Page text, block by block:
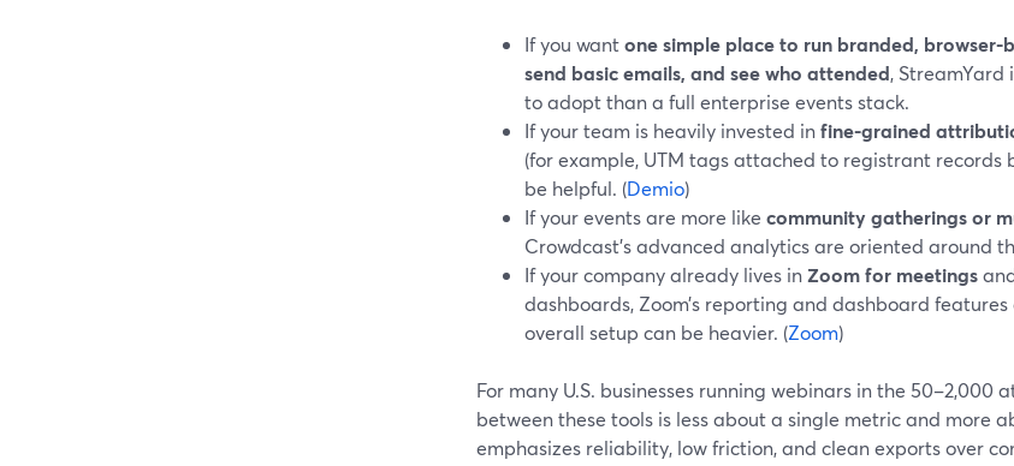
If you wantone simple place to run branded, browser-
send basic emails, and see who attended,
to adopt than a full enterprise events stack.
If your team is heavily invested infine-grained
(for example, UTM tags attached to registrant records
be helpful. (Demio)
If your events are more like community gatherings or
Crowdcast’s advanced analytics are oriented around
If your company already lives inZoom for meetings
dashboards, Zoom’s reporting and dashboard
overall setup can be heavier. (Zoom)
For many U.S. businesses running webinars in the 50–2,000
between these tools is less about a single metric and more
emphasizes reliability, low friction, and clean exports over